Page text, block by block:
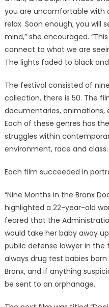
you are uncomfortable with
relax. Soon enough, you will
mind,” she encouraged.
connect to what we are
The lights faded to black
The festival consisted of
collection, there is 50. The
documentaries, animations,
Each of these genres has
struggles within
environment, race and class.
Each film succeeded in
“Nine Months in the Bronx
highlighted a 22-year-old
feared that the
would take her baby away
public defense lawyer in the
always drug test babies
Bronx, and if anything
be sent to an orphanage.